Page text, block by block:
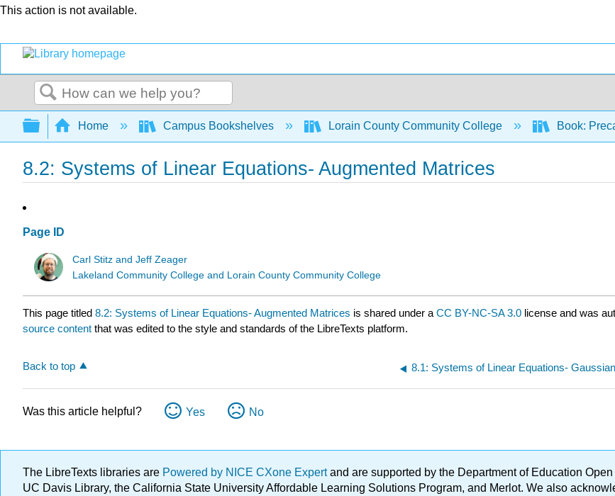
This action is not available.
Search
Expand/collapse global hierarchy
Home Campus Bookshelves Lorain County Community College Book:
8.2: Systems of Linear Equations- Augmented Matrices
Page ID
Carl Stitz and Jeff Zeager
Lakeland Community College and Lorain County Community College
This page titled 8.2: Systems of Linear Equations- Augmented Matrices is shared under a CC BY-NC-SA 3.0 license and was
source content that was edited to the style and standards of the LibreTexts platform.
Back to top 8.1: Systems of Linear Equations-
Was this article helpful? Yes No
The LibreTexts libraries are Powered by NICE CXone Expertand are supported by the Department of Education
UC Davis Library, the California State University Affordable Learning Solutions Program, and Merlot. We also